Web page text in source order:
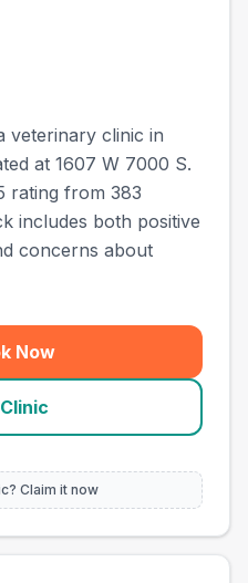
veterinary clinic in
at 1607 W 7000 S.
rating from 383
includes both positive
concerns about
Now
Claim it now